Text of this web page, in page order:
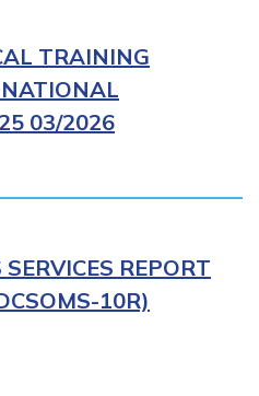
TRAINING
03/2026
REPORT
10R)